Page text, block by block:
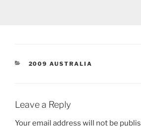
CATEGORIES
2009 AUSTRALIA
Leave a Reply
Your email address will not be